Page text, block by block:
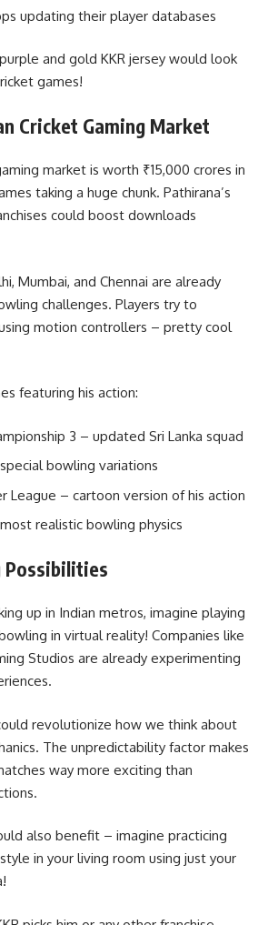
updating their player databases
and gold KKR jersey would look
games!
Cricket Gaming Market
market is worth ₹15,000 crores in
taking a huge chunk. Pathirana’s
could boost downloads
Mumbai, and Chennai are already
challenges. Players try to
motion controllers – pretty cool
featuring his action:
3 – updated Sri Lanka squad
bowling variations
League – cartoon version of his action
realistic bowling physics
Possibilities
up in Indian metros, imagine playing
in virtual reality! Companies like
Studios are already experimenting
revolutionize how we think about
The unpredictability factor makes
way more exciting than
also benefit – imagine practicing
in your living room using just your